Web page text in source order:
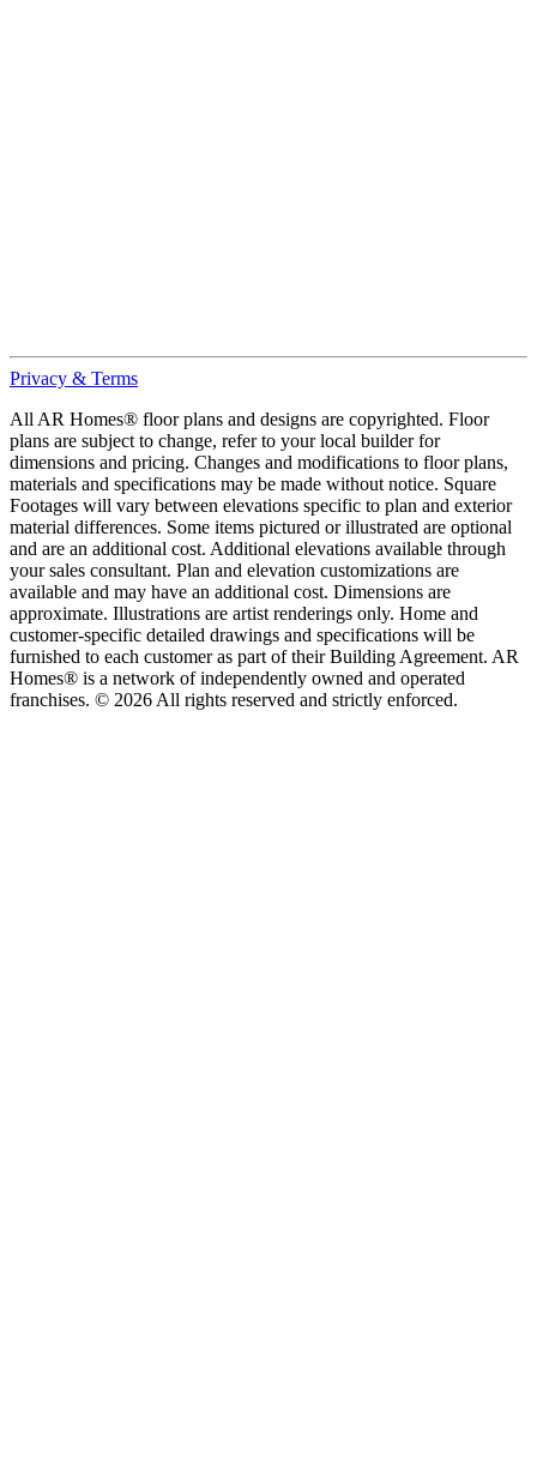
Privacy & Terms
All AR Homes® floor plans and designs are copyrighted. Floor
plans are subject to change, refer to your local builder for
dimensions and pricing. Changes and modifications to floor plans,
materials and specifications may be made without notice. Square
Footages will vary between elevations specific to plan and exterior
material differences. Some items pictured or illustrated are optional
and are an additional cost. Additional elevations available through
your sales consultant. Plan and elevation customizations are
available and may have an additional cost. Dimensions are
approximate. Illustrations are artist renderings only. Home and
customer-specific detailed drawings and specifications will be
furnished to each customer as part of their Building Agreement. AR
Homes® is a network of independently owned and operated
franchises. © 2026 All rights reserved and strictly enforced.